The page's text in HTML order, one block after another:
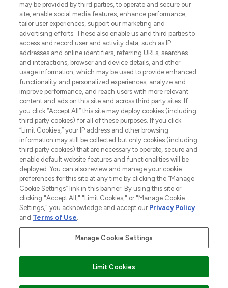
LOOKFANTASTIC® Arabia is the leading
online destination for premium and luxury
beauty in the region, offering an extensive
selection of skincare, haircare, fragrances,
and cosmetics from prestigious brands.
Cookie Consent
Do Not Sell or Share My Personal
Information
HELP & INFORMATION
COMPANY INFORMATION
ABOUT LOOKFANTASTIC
Pay Securely With
may be provided by third parties, to operate and secure our
site, enable social media features, enhance performance,
tailor user experiences, support our marketing and
advertising efforts. These also enable us and third parties to
access and record user and activity data, such as IP
addresses and online identifiers, referring URLs, searches
and interactions, browser and device details, and other
usage information, which may be used to provide enhanced
functionality and personalized experiences, analyze and
improve performance, and reach users with more relevant
content and ads on this site and across third party sites. If
you click “Accept All” this site may deploy cookies (including
third party cookies) for all of these purposes. If you click
“Limit Cookies,” your IP address and other browsing
information may still be collected but only cookies (including
third party cookies) that are necessary to operate, secure and
enable default website features and functionalities will be
deployed. You can also review and manage your cookie
preferences for this site at any time by clicking the “Manage
Cookie Settings” link in this banner. By using this site or
clicking "Accept All," "Limit Cookies," or "Manage Cookie
Settings," you acknowledge and accept our Privacy Policy
and Terms of Use.
Manage Cookie Settings
Limit Cookies